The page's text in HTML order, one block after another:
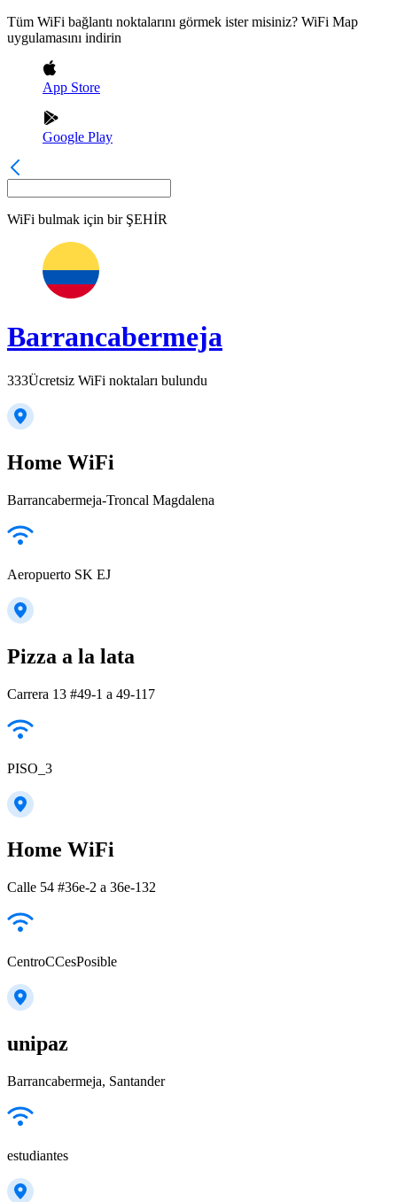
Tüm WiFi bağlantı noktalarını görmek ister misiniz? WiFi Map
uygulamasını indirin
App Store
Google Play
WiFi bulmak için bir ŞEHİR
Barrancabermeja
333Ücretsiz WiFi noktaları bulundu
Home WiFi
Barrancabermeja-Troncal Magdalena
Aeropuerto SK EJ
Pizza a la lata
Carrera 13 #49-1 a 49-117
PISO_3
Home WiFi
Calle 54 #36e-2 a 36e-132
CentroCCesPosible
unipaz
Barrancabermeja, Santander
estudiantes